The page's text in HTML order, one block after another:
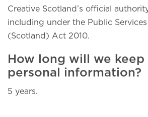
Creative Scotland’s official
including under the Public
(Scotland) Act 2010.
How long will we keep
personal information?
5 years.